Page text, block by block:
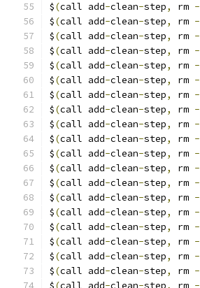
$(call add-clean-step, rm -
$(call add-clean-step, rm -
$(call add-clean-step, rm -
$(call add-clean-step, rm -
$(call add-clean-step, rm -
$(call add-clean-step, rm -
$(call add-clean-step, rm -
$(call add-clean-step, rm -
$(call add-clean-step, rm -
$(call add-clean-step, rm -
$(call add-clean-step, rm -
$(call add-clean-step, rm -
$(call add-clean-step, rm -
$(call add-clean-step, rm -
$(call add-clean-step, rm -
$(call add-clean-step, rm -
$(call add-clean-step, rm -
$(call add-clean-step, rm -
$(call add-clean-step, rm -
$(call add-clean-step, rm -